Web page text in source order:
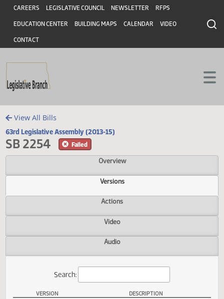
Skip to main content
Skip to main content
Header
CAREERS LEGISLATIVE COUNCIL NEWSLETTER RFPS
EDUCATION CENTER BUILDING MAPS CALENDAR VIDEO
CONTACT
View All Bills
63rd Legislative Assembly (2013-15)
SB 2254
Overview
Versions
Actions
Video
Audio